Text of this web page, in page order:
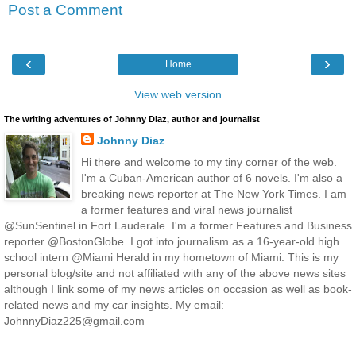
Post a Comment
‹ ›
Home
View web version
The writing adventures of Johnny Diaz, author and journalist
Johnny Diaz
Hi there and welcome to my tiny corner of the web.
I'm a Cuban-American author of 6 novels. I'm also a
breaking news reporter at The New York Times. I am
a former features and viral news journalist
@SunSentinel in Fort Lauderale. I'm a former Features and Business
reporter @BostonGlobe. I got into journalism as a 16-year-old high
school intern @Miami Herald in my hometown of Miami. This is my
personal blog/site and not affiliated with any of the above news sites
although I link some of my news articles on occasion as well as book-
related news and my car insights. My email:
JohnnyDiaz225@gmail.com